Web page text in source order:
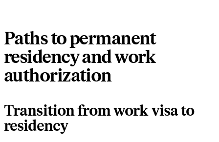
Paths to permanent
residency and work
authorization
Transition from work visa to
residency